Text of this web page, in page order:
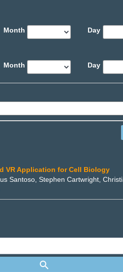
Month Day
Month Day
VR Application for Cell Biology
Santoso, Stephen Cartwright,